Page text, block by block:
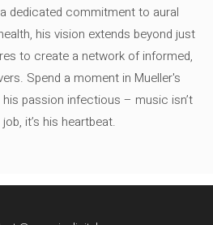
dedicated commitment to aural
his vision extends beyond just
to create a network of informed,
Spend a moment in Mueller's
passion infectious – music isn’t
it’s his heartbeat.